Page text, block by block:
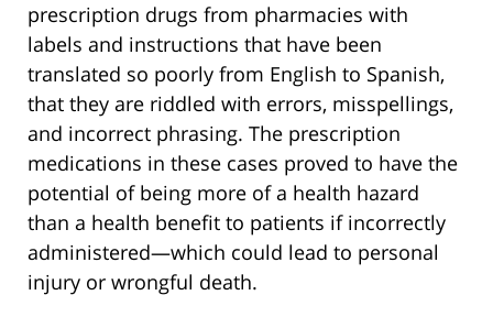
prescription drugs from pharmacies with
labels and instructions that have been
translated so poorly from English to Spanish,
that they are riddled with errors, misspellings,
and incorrect phrasing. The prescription
medications in these cases proved to have the
potential of being more of a health hazard
than a health benefit to patients if incorrectly
administered—which could lead to personal
injury or wrongful death.